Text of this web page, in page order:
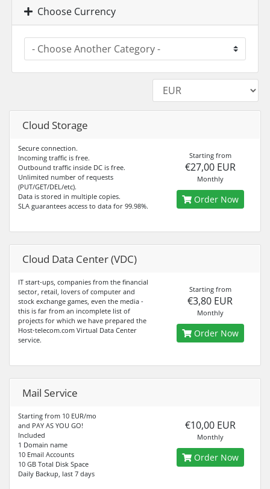
Choose Currency
Cloud Storage
Secure connection.
Incoming traffic is free.
Outbound traffic inside DC is free.
Unlimited number of requests
(PUT/GET/DEL/etc).
Data is stored in multiple copies.
SLA guarantees access to data for 99.98%.
Starting from
€27,00 EUR
Monthly
Order Now
Cloud Data Center (VDC)
IT start-ups, companies from the financial
sector, retail, lovers of computer and
stock exchange games, even the media -
this is far from an incomplete list of
projects for which we have prepared the
Host-telecom.com Virtual Data Center
service.
Starting from
€3,80 EUR
Monthly
Order Now
Mail Service
Starting from 10 EUR/mo
and PAY AS YOU GO!
Included
1 Domain name
10 Email Accounts
10 GB Total Disk Space
Daily Backup, last 7 days
€10,00 EUR
Monthly
Order Now